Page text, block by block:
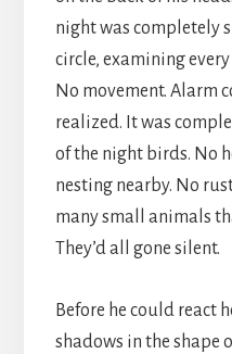
night was completely
circle, examining
No movement. Alarm
realized. It was
of the night birds. No
nesting nearby. No
many small animals
They’d all gone silent.
Before he could react
shadows in the shape